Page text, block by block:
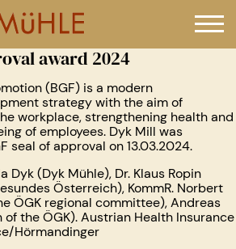
award 2024
(BGF) is a modern
strategy with the aim of
workplace, strengthening health and
of employees. Dyk Mill was
seal of approval on 13.03.2024.
Dyk (Dyk Mühle), Dr. Klaus Ropin
Österreich), KommR. Norbert
ÖGK regional committee), Andreas
of the ÖGK). Austrian Health Insurance
Hörmandinger